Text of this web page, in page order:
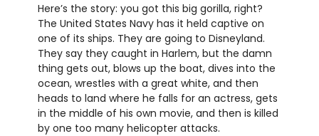
Here’s the story: you got this big gorilla, right?
The United States Navy has it held captive on
one of its ships. They are going to Disneyland.
They say they caught in Harlem, but the damn
thing gets out, blows up the boat, dives into the
ocean, wrestles with a great white, and then
heads to land where he falls for an actress, gets
in the middle of his own movie, and then is killed
by one too many helicopter attacks.